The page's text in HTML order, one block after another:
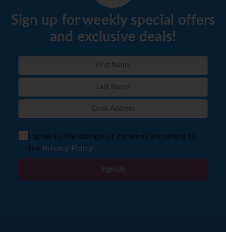
Sign up for weekly special offers
and exclusive deals!
I agree to the storage of my email according to
the Privacy Policy
Sign Up